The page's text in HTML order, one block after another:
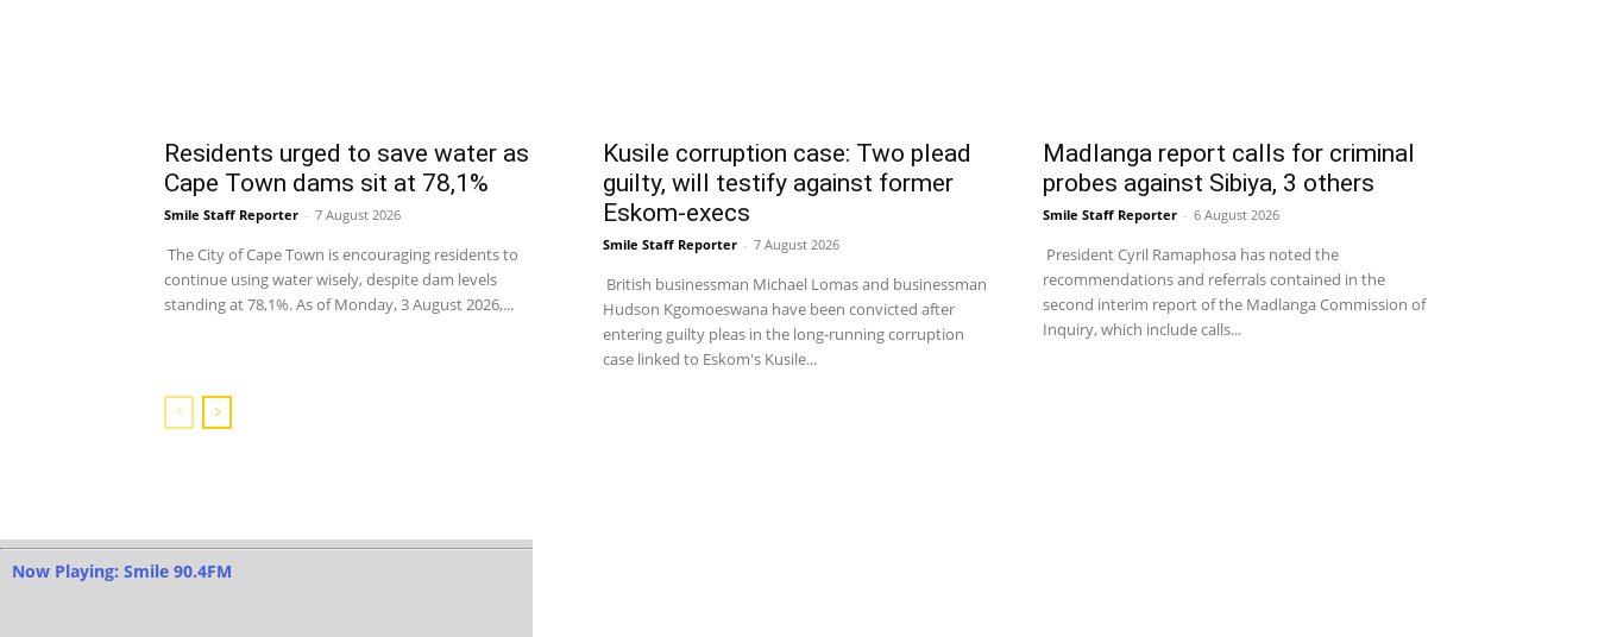
Residents urged to save water as
Cape Town dams sit at 78,1%
Smile Staff Reporter - 7 August 2026
The City of Cape Town is encouraging residents to
continue using water wisely, despite dam levels
standing at 78,1%. As of Monday, 3 August 2026,...
Kusile corruption case: Two plead
guilty, will testify against former
Eskom-execs
Smile Staff Reporter - 7 August 2026
British businessman Michael Lomas and businessman
Hudson Kgomoeswana have been convicted after
entering guilty pleas in the long-running corruption
case linked to Eskom's Kusile...
Madlanga report calls for criminal
probes against Sibiya, 3 others
Smile Staff Reporter - 6 August 2026
President Cyril Ramaphosa has noted the
recommendations and referrals contained in the
second interim report of the Madlanga Commission of
Inquiry, which include calls...
Now Playing: Smile 90.4FM